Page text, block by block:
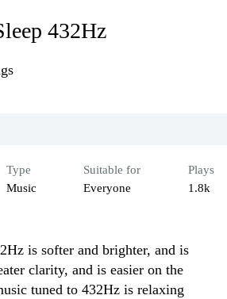
432Hz
Type
Music
Suitable for
Everyone
Plays
1.8k
is softer and brighter, and is
clarity, and is easier on the
tuned to 432Hz is relaxing